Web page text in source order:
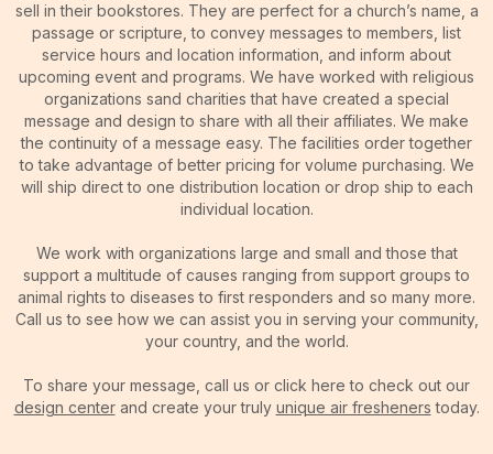
sell in their bookstores. They are perfect for a church’s name, a
passage or scripture, to convey messages to members, list
service hours and location information, and inform about
upcoming event and programs. We have worked with religious
organizations sand charities that have created a special
message and design to share with all their affiliates. We make
the continuity of a message easy. The facilities order together
to take advantage of better pricing for volume purchasing. We
will ship direct to one distribution location or drop ship to each
individual location.
We work with organizations large and small and those that
support a multitude of causes ranging from support groups to
animal rights to diseases to first responders and so many more.
Call us to see how we can assist you in serving your community,
your country, and the world.
To share your message, call us or click here to check out our
design centerand create your truly unique air fresheners today.